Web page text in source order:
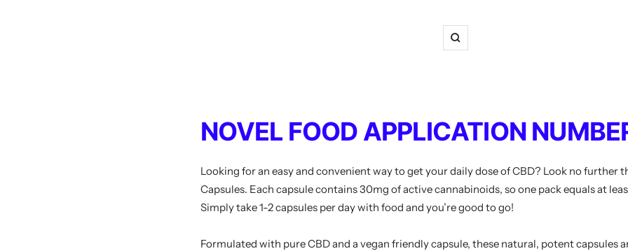
Zoom
NOVEL FOOD APPLICATION
Looking for an easy and convenient way to get your daily dose of CBD? Look no further
Capsules. Each capsule contains 30mg of active cannabinoids, so one pack equals at
Simply take 1-2 capsules per day with food and you’re good to go!
Formulated with pure CBD and a vegan friendly capsule, these natural, potent capsules